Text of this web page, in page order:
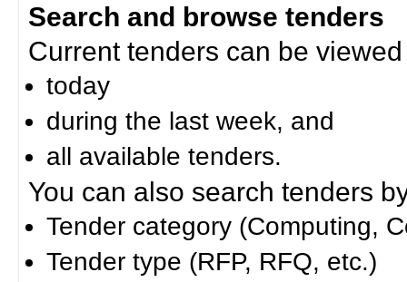
Search and browse tenders
Current tenders can be
today
during the last week, and
all available tenders.
You can also search tenders
Tender category (Computing,
Tender type (RFP, RFQ, etc.)